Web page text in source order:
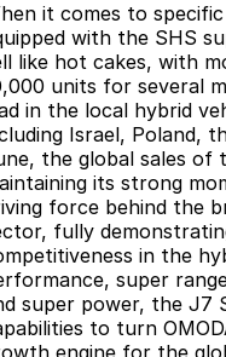
it comes to
with the SHS
like hot cakes, with
units for several
in the local hybrid
Israel, Poland,
the global sales of
its strong
force behind the
fully
in the
super
super power, the J7
to turn
engine for the